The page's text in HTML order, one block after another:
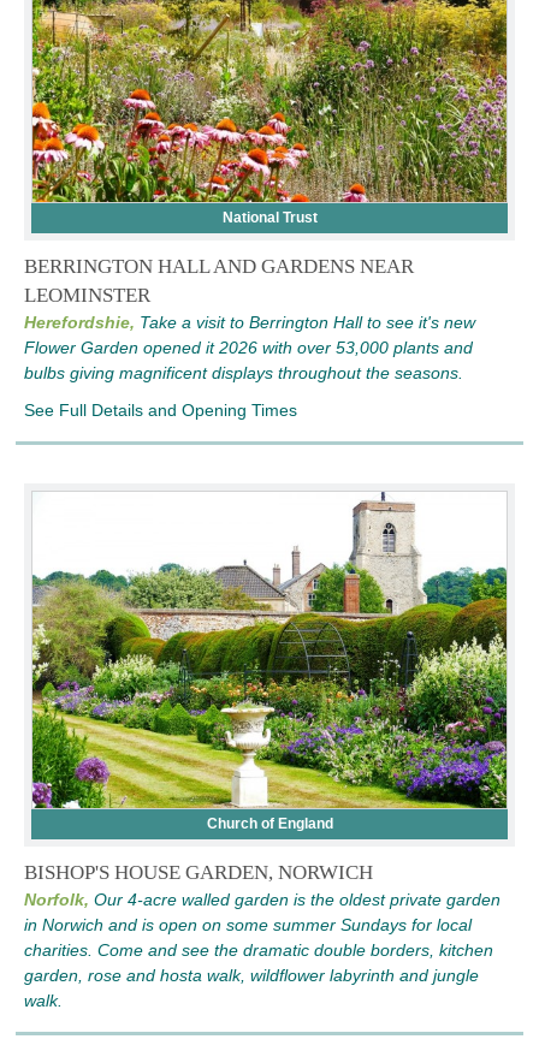
National Trust
BERRINGTON HALL AND GARDENS NEAR
LEOMINSTER
Herefordshie, Take a visit to Berrington Hall to see it's new
Flower Garden opened it 2026 with over 53,000 plants and
bulbs giving magnificent displays throughout the seasons.
See Full Details and Opening Times
Church of England
BISHOP'S HOUSE GARDEN, NORWICH
Norfolk, Our 4-acre walled garden is the oldest private garden
in Norwich and is open on some summer Sundays for local
charities. Come and see the dramatic double borders, kitchen
garden, rose and hosta walk, wildflower labyrinth and jungle
walk.